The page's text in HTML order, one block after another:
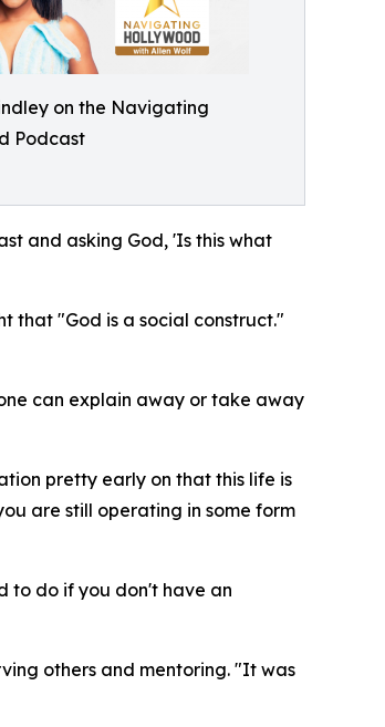
on the Navigating
Podcast
and asking God, 'Is this what
that "God is a social construct."
can explain away or take away
pretty early on that this life is
are still operating in some form
to do if you don't have an
others and mentoring. "It was